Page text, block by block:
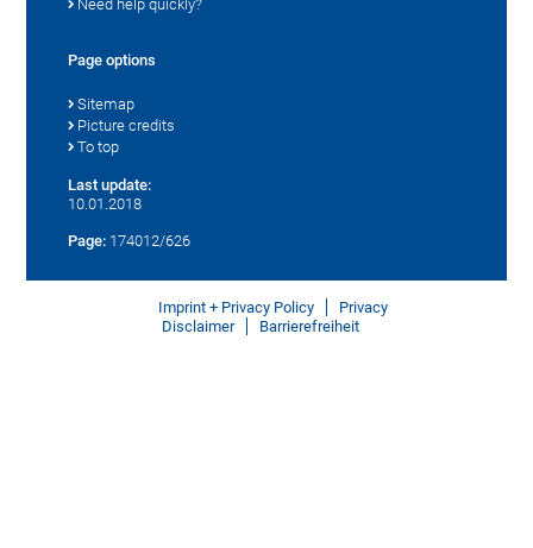
Need help quickly?
Page options
Sitemap
Picture credits
To top
Last update:
10.01.2018
Page: 174012/626
Imprint + Privacy Policy
Privacy
Disclaimer
Barrierefreiheit